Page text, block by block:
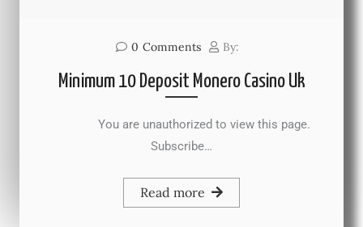
0 Comments By:
Minimum 10 Deposit Monero Casino Uk
You are unauthorized to view this page.
Subscribe…
Read more